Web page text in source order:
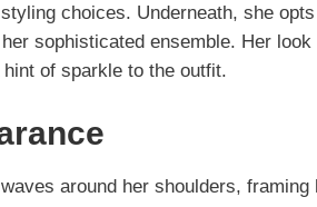
choices. Underneath, she
sophisticated ensemble. Her
of sparkle to the outfit.
around her shoulders, framing